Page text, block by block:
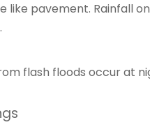
like pavement. Rainfall
flash floods occur at